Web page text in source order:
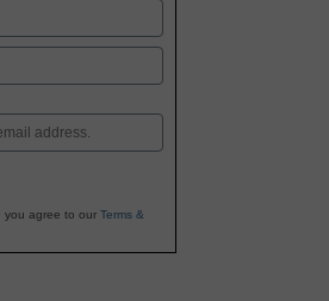
you agree to our Terms &